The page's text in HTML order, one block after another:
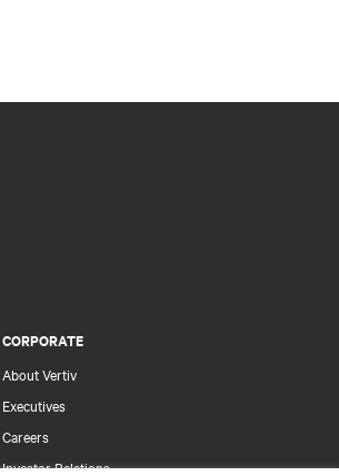
CORPORATE
About Vertiv
Executives
Careers
Investor Relations